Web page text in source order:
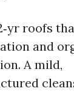
roofs
and
A mild,